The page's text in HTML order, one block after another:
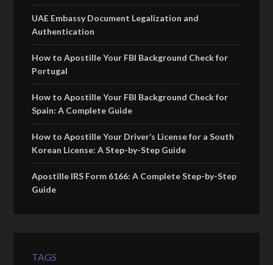
UAE Embassy Document Legalization and
Authentication
How to Apostille Your FBI Background Check for
Portugal
How to Apostille Your FBI Background Check for
Spain: A Complete Guide
How to Apostille Your Driver’s License for a South
Korean License: A Step-by-Step Guide
Apostille IRS Form 6166: A Complete Step-by-Step
Guide
TAGS